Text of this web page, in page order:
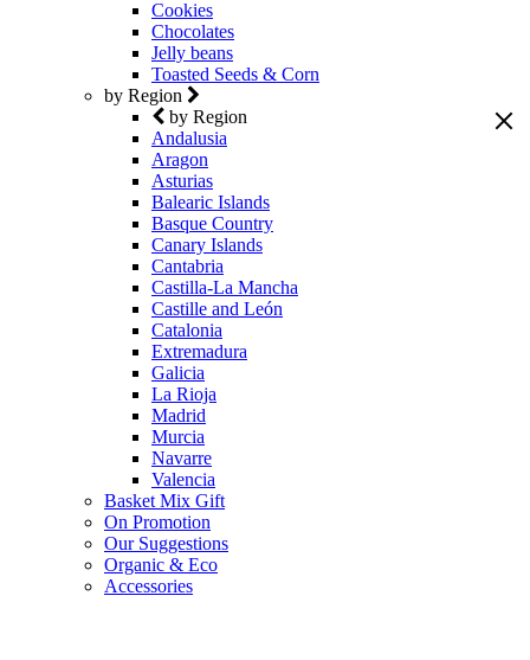
Cookies
Chocolates
Jelly beans
Toasted Seeds & Corn
by Region
by Region
Andalusia
Aragon
Asturias
Balearic Islands
Basque Country
Canary Islands
Cantabria
Castilla-La Mancha
Castille and León
Catalonia
Extremadura
Galicia
La Rioja
Madrid
Murcia
Navarre
Valencia
Basket Mix Gift
On Promotion
Our Suggestions
Organic & Eco
Accessories